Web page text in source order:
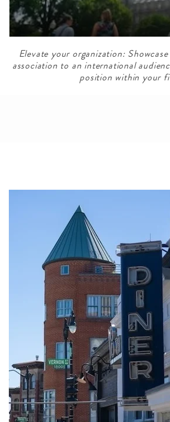
Elevate your organization:
association to an international
position within your